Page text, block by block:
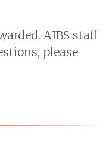
AIBS staff
please